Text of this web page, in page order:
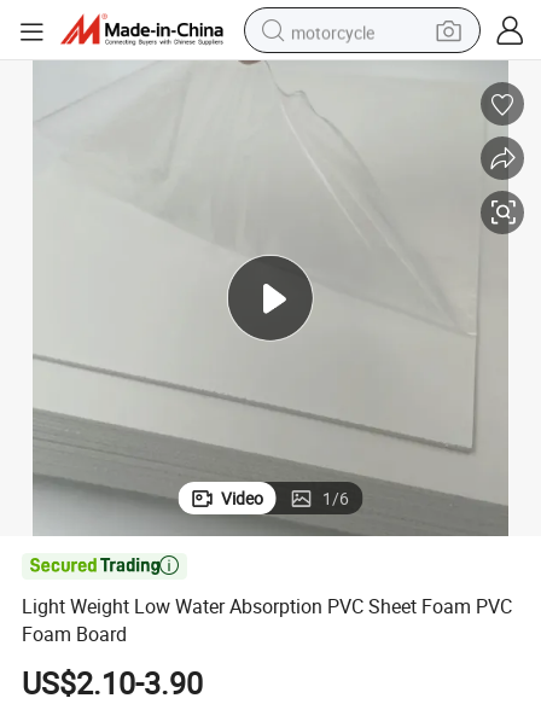
motorcycle
farm tractor
sport shoe
electric scooter
Video 1/6

Light Weight Low Water Absorption PVC Sheet Foam PVC
Foam Board
US$2.10-3.90